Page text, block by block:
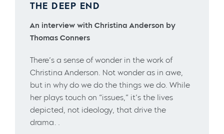
THE DEEP END
An interview with Christina Anderson by
Thomas Conners
There’s a sense of wonder in the work of
Christina Anderson. Not wonder as in awe,
but in why do we do the things we do. While
her plays touch on “issues,” it’s the lives
depicted, not ideology, that drive the
drama…